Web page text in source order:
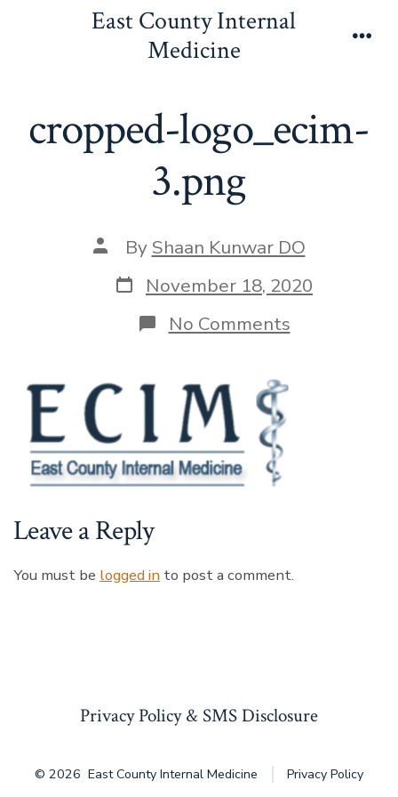
East County Internal
Medicine
cropped-logo_ecim-
3.png
Post
author
By Shaan Kunwar DO
Post
date
November 18, 2020
No Commentson
cropped-
Leave a Reply
You must be logged in to post a comment.
Privacy Policy & SMS Disclosure
© 2026 East County Internal Medicine Privacy Policy